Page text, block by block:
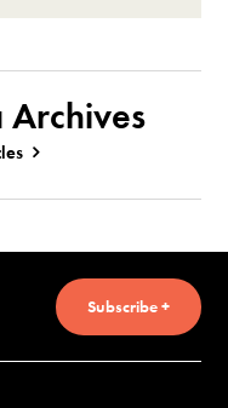
Archives
Subscribe +